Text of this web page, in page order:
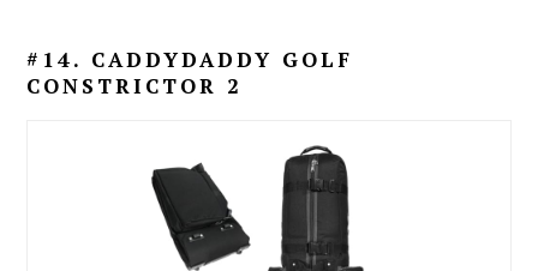
#14. CADDYDADDY GOLF
CONSTRICTOR 2